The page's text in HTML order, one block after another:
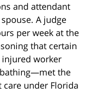
and attendant
A judge
per week at the
that certain
worker
the
under Florida